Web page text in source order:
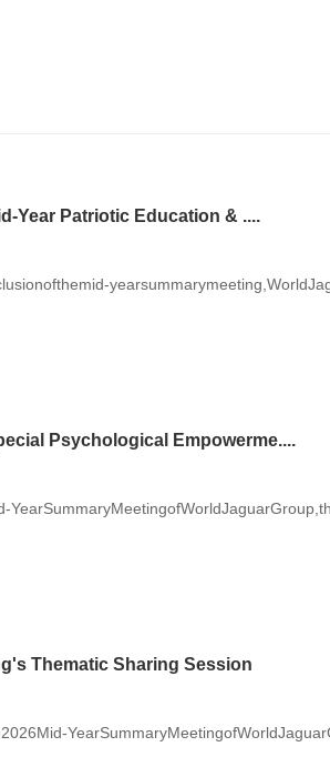
Year Patriotic Education & ....
Psychological Empowerme....
Thematic Sharing Session